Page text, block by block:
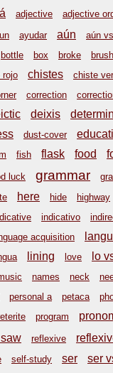
adjective
adjective
ayudar aún aún
bottle box broke
brush
rojo chistes chiste
correction
deixis
dust-cover
fish flask food
luck grammar
here hide
highway
indicativo
acquisition
lining love lo
names neck
personal a petaca
program
reflexive
self-study ser ser